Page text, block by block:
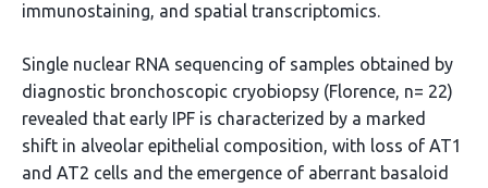
immunostaining, and spatial transcriptomics.
Single nuclear RNA sequencing of samples obtained by
diagnostic bronchoscopic cryobiopsy (Florence, n= 22)
revealed that early IPF is characterized by a marked
shift in alveolar epithelial composition, with loss of AT1
and AT2 cells and the emergence of aberrant basaloid